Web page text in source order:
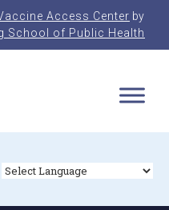
Access Center by
School of Public Health
of Evidence